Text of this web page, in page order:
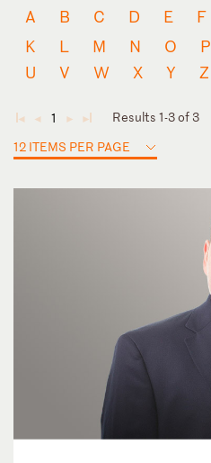
A B C D E F
K
L M N O P
U
V W X Y Z
◄ ◄ 1 ► ►
Results 1-3 of 3
12 ITEMS PER PAGE